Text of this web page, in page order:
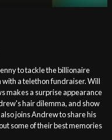
to tackle the billionaire
with a telethon fundraiser. Will
makes a surprise appearance
hair dilemma, and show
joins Andrew to share his
some of their best memories